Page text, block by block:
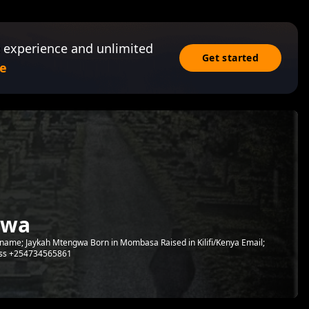
and unlimited
Get started
Jaykah Mtengwa Born in Mombasa Raised in Kilifi/Kenya Email;
+254734565861